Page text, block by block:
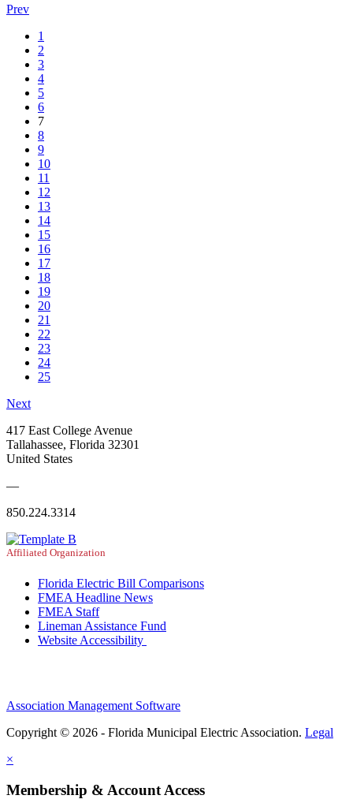
Prev
1
2
3
4
5
6
7
8
9
10
11
12
13
14
15
16
17
18
19
20
21
22
23
24
25
Next
417 East College Avenue
Tallahassee, Florida 32301
United States
—
850.224.3314
Affiliated Organization
Florida Electric Bill Comparisons
FMEA Headline News
FMEA Staff
Lineman Assistance Fund
Website Accessibility
Association Management Software
Copyright © 2026 - Florida Municipal Electric Association. Legal
×
Membership & Account Access